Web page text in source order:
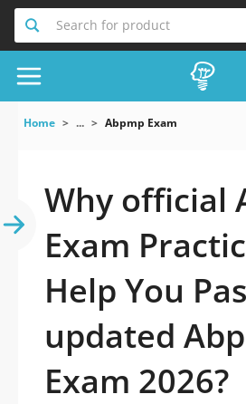
Search for product
Home ... Abpmp Exam
Why official
Exam
Help You
updated
Exam 2026?